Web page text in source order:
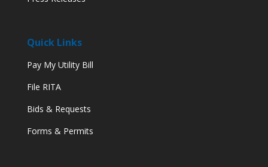
Quick Links
Pay My Utility Bill
File RITA
Bids & Requests
Forms & Permits